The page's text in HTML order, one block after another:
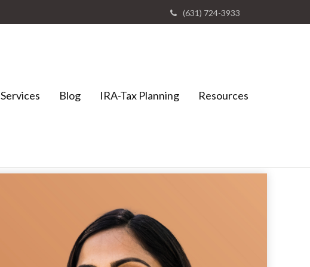
(631) 724-3933
Services Blog IRA-Tax Planning Resources